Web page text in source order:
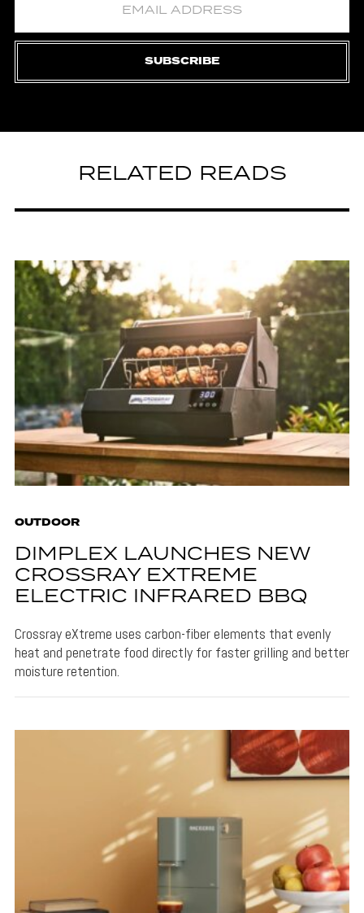
SUBSCRIBE
RELATED READS
OUTDOOR
DIMPLEX LAUNCHES NEW
CROSSRAY EXTREME
ELECTRIC INFRARED BBQ
Crossray eXtreme uses carbon-fiber elements that evenly
heat and penetrate food directly for faster grilling and better
moisture retention.